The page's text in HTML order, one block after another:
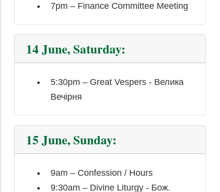
7pm – Finance Committee Meeting
14 June, Saturday:
5:30pm – Great Vespers - Велика
Вечірня
15 June, Sunday:
9am – Confession / Hours
9:30am – Divine Liturgy - Бож.